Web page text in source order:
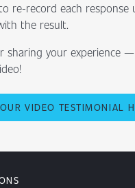
re-record each response
the result.
sharing your experience
VIDEO TESTIMONIAL